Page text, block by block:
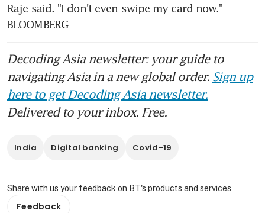
Raje said. "I don't even swipe my card now."
BLOOMBERG
Decoding Asia newsletter: your guide to
navigating Asia in a new global order. Sign up
here to get Decoding Asia newsletter.
Delivered to your inbox. Free.
India Digital banking Covid-19
Share with us your feedback on BT's products and services
Feedback